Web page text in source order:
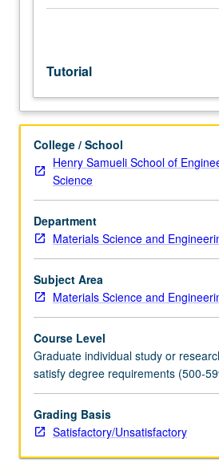
forms
may
be
obtained
from
assistant
dean,
Graduate
Studies.
Supervised
investigation
advanced
technical
problems.
grading.
Tutorial
College / School
Henry Samueli School of
Science
Department
Materials Science and
Subject Area
Materials Science and
Course Level
Graduate individual study or
satisfy degree requirements (500-
Grading Basis
Satisfactory/Unsatisfactory